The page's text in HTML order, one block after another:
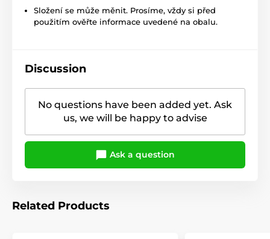
Složení se může měnit. Prosíme, vždy si před
použitím ověřte informace uvedené na obalu.
Discussion
No questions have been added yet. Ask
us, we will be happy to advise
Ask a question
Related Products